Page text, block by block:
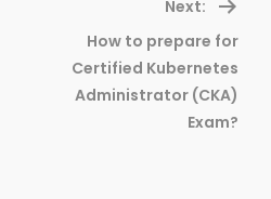
Next:
How to prepare for
Certified Kubernetes
Administrator (CKA)
Exam?